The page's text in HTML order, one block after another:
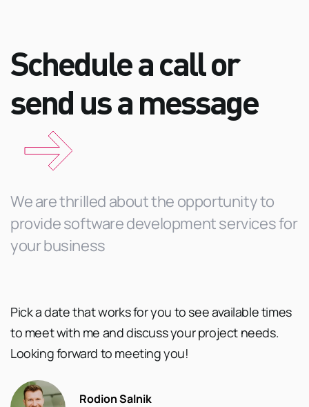
Schedule a call or
send us amessage
We are thrilled about the opportunity to
provide software development services for
your business
Rodion Salnik
Pick a date that works for you to see available times
to meet with me and discuss your project needs.
Looking forward to meeting you!